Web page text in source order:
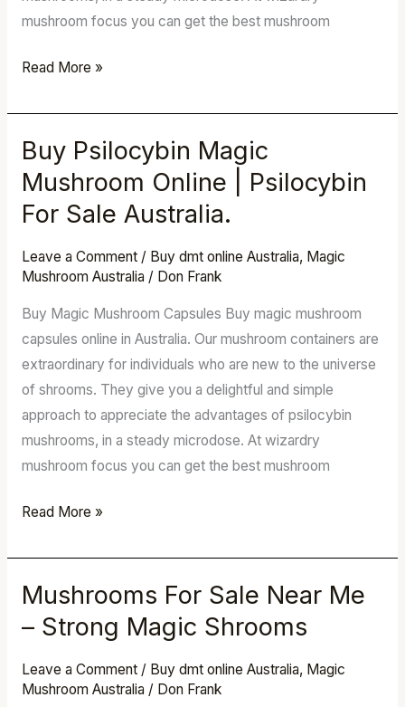
mushroom focus you can get the best mushroom
Read More »
Buy Psilocybin Magic
Mushroom Online | Psilocybin
For Sale Australia.
Leave a Comment / Buy dmt online Australia, Magic
Mushroom Australia / Don Frank
Buy Magic Mushroom Capsules Buy magic mushroom
capsules online in Australia. Our mushroom containers are
extraordinary for individuals who are new to the universe
of shrooms. They give you a delightful and simple
approach to appreciate the advantages of psilocybin
mushrooms, in a steady microdose. At wizardry
mushroom focus you can get the best mushroom
Buy
Psilocybin
Mushroom
Online
|
For
Sale
Australia.
Read More »
Mushrooms For Sale Near Me
– Strong Magic Shrooms
Leave a Comment / Buy dmt online Australia, Magic
Mushroom Australia / Don Frank
Mushrooms
Sale
Near
Me